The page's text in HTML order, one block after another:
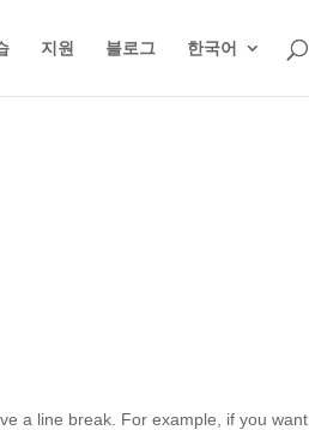
지원 블로그 한국어
a line break. For example, if you want